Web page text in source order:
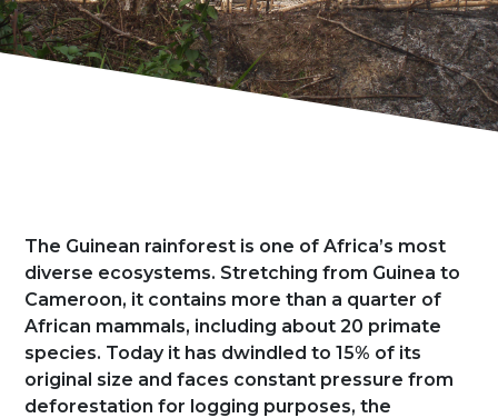
Présentation
The Guinean rainforest is one of Africa’s most
diverse ecosystems. Stretching from Guinea to
Cameroon, it contains more than a quarter of
African mammals, including about 20 primate
species. Today it has dwindled to 15% of its
original size and faces constant pressure from
deforestation for logging purposes, the